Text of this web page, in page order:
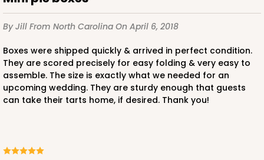
CASE 100
$41.14 $0.41 ea.
PACK
$16.52 $1.65 ea.
By Jill From North Carolina On April 6, 2018
Boxes were shipped quickly & arrived in perfect condition.
They are scored precisely for easy folding & very easy to
assemble. The size is exactly what we needed for an
upcoming wedding. They are sturdy enough that guests
can take their tarts home, if desired. Thank you!